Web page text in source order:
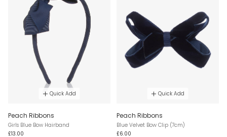
Quick Add
Peach Ribbons
Girls Blue Bow Hairband
£13.00
Quick Add
Peach Ribbons
Blue Velvet Bow Clip (7cm)
£6.00